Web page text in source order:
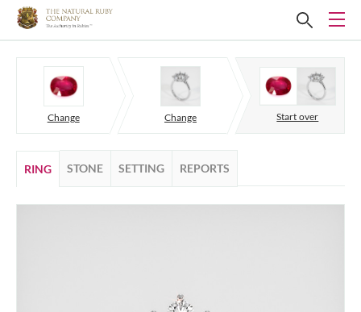
Change Change Start over
RING STONE SETTING REPORTS